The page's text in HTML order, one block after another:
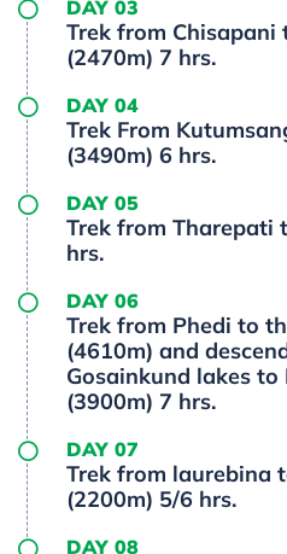
DAY 03
Trek from Chisapani
(2470m) 7 hrs.
DAY 04
Trek From
(3490m) 6 hrs.
DAY 05
Trek from Tharepati
hrs.
DAY 06
Trek from Phedi to
(4610m) and
Gosainkund lakes to
(3900m) 7 hrs.
DAY 07
Trek from laurebina
(2200m) 5/6 hrs.
DAY 08